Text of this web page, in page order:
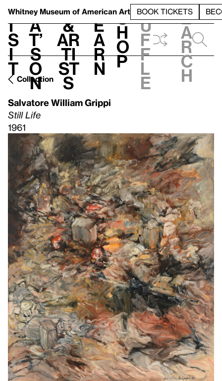
Whitney Museum of American Art BOOK TICKETS
V
i
s
i
t
h
a
t’
s
o
n
t
&
Ar
ti
st
s
L
e
a
r
n
S
h
o
p
h
u
f
f
l
e
e
a
r
c
h
Collection
Salvatore William Grippi
Still Life
1961